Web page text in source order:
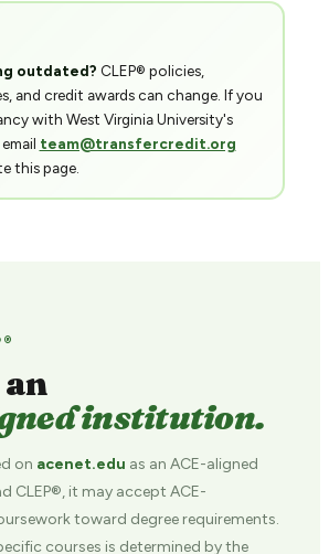
outdated? CLEP® policies,
and credit awards can change. If you
with West Virginia University's
team@transfercredit.org
this page.
institution.
on acenet.edu as an ACE-aligned
CLEP®, it may accept ACE-
toward degree requirements.
courses is determined by the